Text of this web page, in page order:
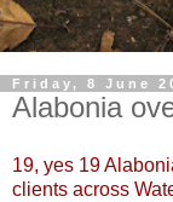
Friday, 8 June
Alabonia
19, yes 19
clients across